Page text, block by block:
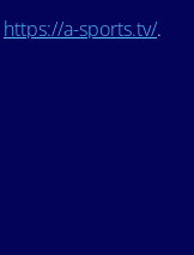
https://a-sports.tv/.